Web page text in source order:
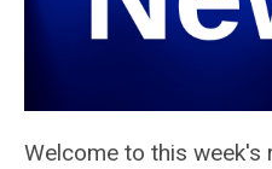
Welcome to this